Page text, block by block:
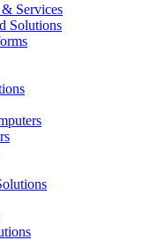
Services
Solutions